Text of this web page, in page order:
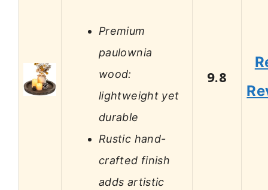
Premium
paulownia
wood:
lightweight yet
durable
Rustic hand-
crafted finish
adds artistic
9.8